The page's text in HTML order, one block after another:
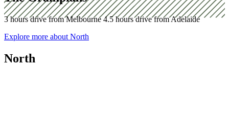
3 hours drive from Melbourne 4.5 hours drive from Adelaide
Explore more about North
North